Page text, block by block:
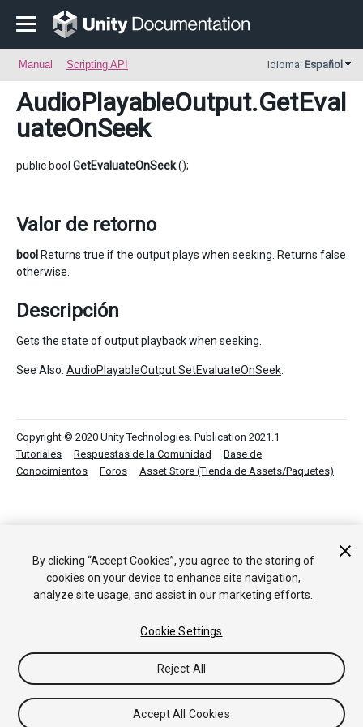
Manual Scripting API Idioma: Español
AudioPlayableOutput.GetEval
uateOnSeek
public bool GetEvaluateOnSeek();
Valor de retorno
bool Returns true if the output plays when seeking. Returns false
otherwise.
Descripción
Gets the state of output playback when seeking.
See Also: AudioPlayableOutput.SetEvaluateOnSeek
Copyright © 2020 Unity Technologies. Publication 2021.1
Tutoriales
Respuestas de la Comunidad
Base de
Conocimientos
Foros Asset Store (Tienda de Assets/Paquetes)
By clicking “Accept Cookies”, you agree to the storing of
cookies on your device to enhance site navigation,
analyze site usage, and assist in our marketing efforts.
Cookie Settings
Reject All
Accept All Cookies